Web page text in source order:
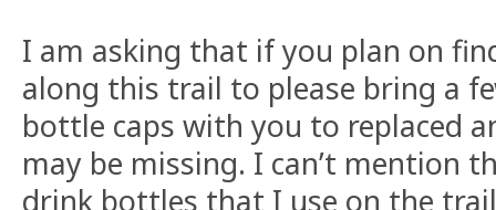
I am asking that if you plan on
along this trail to please bring a
bottle caps with you to replaced
may be missing. I can’t mention
drink bottles that I use on the